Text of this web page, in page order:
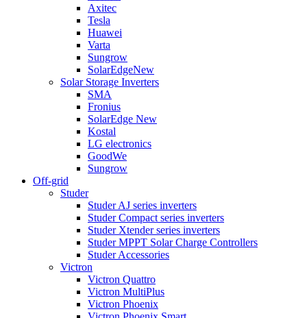
Axitec
Tesla
Huawei
Varta
Sungrow
SolarEdgeNew
Solar Storage Inverters
SMA
Fronius
SolarEdge New
Kostal
LG electronics
GoodWe
Sungrow
Off-grid
Studer
Studer AJ series inverters
Studer Compact series inverters
Studer Xtender series inverters
Studer MPPT Solar Charge Controllers
Studer Accessories
Victron
Victron Quattro
Victron MultiPlus
Victron Phoenix